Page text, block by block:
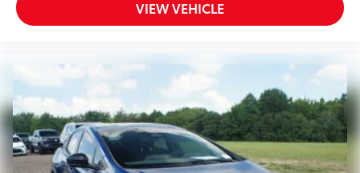
VIEW VEHICLE